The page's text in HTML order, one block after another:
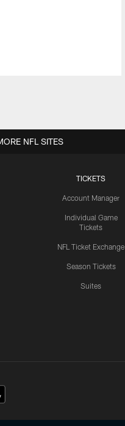
TICKETS
Account Manager
Individual Game
Tickets
NFL Ticket Exchange
Season Tickets
Suites
NFL SITES